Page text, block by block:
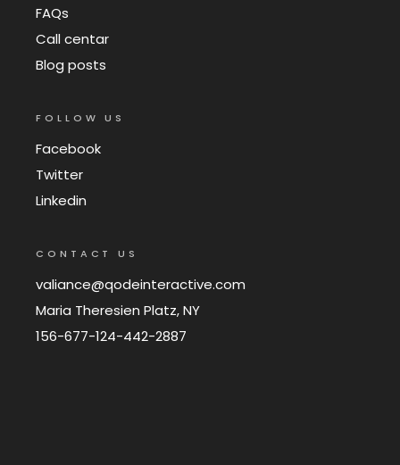
FAQs
Call centar
Blog posts
FOLLOW US
Facebook
Twitter
Linkedin
CONTACT US
valiance@qodeinteractive.com
Maria Theresien Platz, NY
156-677-124-442-2887